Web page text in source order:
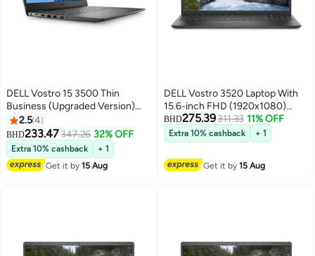
DELL Vostro 15 3500 Thin
Business (Upgraded Version)
Laptop With 15.6-Inch FHD
Display, Core i5-1135G7
Processor/16GB RAM/512GB
SSD/2GB Nvidia Geforce MX
350 Graphics/Windows-10
2.54
BHD233.47347.26 32% OFF
Extra 10% cashback
+ 1
Get it by15 Aug
DELL Vostro 3520 Laptop With
15.6-inch FHD (1920x1080)
Display, Core i5-1235U
Processor/16GB RAM/1TB
SSD//Intel UHD
Graphics/Windows 10
English/Arabic Black
BHD275.39311.33 11% OFF
Extra 10% cashback + 1
Get it by15 Aug